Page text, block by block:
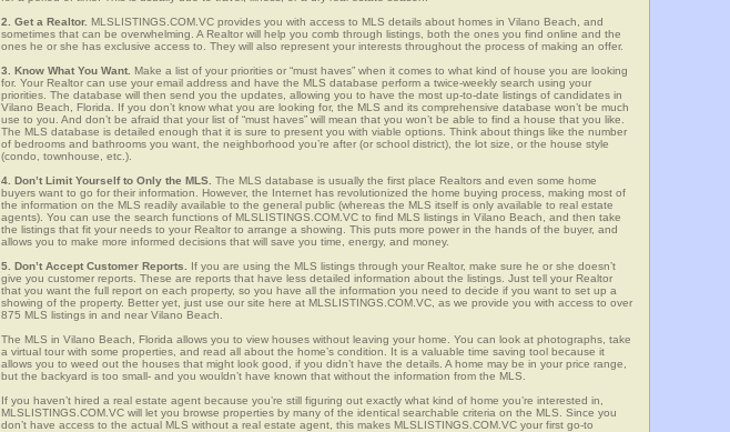
2. Get a Realtor. MLSLISTINGS.COM.VC provides you with access to MLS details about homes in Vilano Beach, and
sometimes that can be overwhelming. A Realtor will help you comb through listings, both the ones you find online and the
ones he or she has exclusive access to. They will also represent your interests throughout the process of making an offer.
3. Know What You Want. Make a list of your priorities or “must haves” when it comes to what kind of house you are looking
for. Your Realtor can use your email address and have the MLS database perform a twice-weekly search using your
priorities. The database will then send you the updates, allowing you to have the most up-to-date listings of candidates in
Vilano Beach, Florida. If you don’t know what you are looking for, the MLS and its comprehensive database won’t be much
use to you. And don’t be afraid that your list of “must haves” will mean that you won’t be able to find a house that you like.
The MLS database is detailed enough that it is sure to present you with viable options. Think about things like the number
of bedrooms and bathrooms you want, the neighborhood you’re after (or school district), the lot size, or the house style
(condo, townhouse, etc.).
4. Don’t Limit Yourself to Only the MLS. The MLS database is usually the first place Realtors and even some home
buyers want to go for their information. However, the Internet has revolutionized the home buying process, making most of
the information on the MLS readily available to the general public (whereas the MLS itself is only available to real estate
agents). You can use the search functions of MLSLISTINGS.COM.VC to find MLS listings in Vilano Beach, and then take
the listings that fit your needs to your Realtor to arrange a showing. This puts more power in the hands of the buyer, and
allows you to make more informed decisions that will save you time, energy, and money.
5. Don’t Accept Customer Reports. If you are using the MLS listings through your Realtor, make sure he or she doesn’t
give you customer reports. These are reports that have less detailed information about the listings. Just tell your Realtor
that you want the full report on each property, so you have all the information you need to decide if you want to set up a
showing of the property. Better yet, just use our site here at MLSLISTINGS.COM.VC, as we provide you with access to over
875 MLS listings in and near Vilano Beach.
The MLS in Vilano Beach, Florida allows you to view houses without leaving your home. You can look at photographs, take
a virtual tour with some properties, and read all about the home’s condition. It is a valuable time saving tool because it
allows you to weed out the houses that might look good, if you didn’t have the details. A home may be in your price range,
but the backyard is too small- and you wouldn’t have known that without the information from the MLS.
If you haven’t hired a real estate agent because you’re still figuring out exactly what kind of home you’re interested in,
MLSLISTINGS.COM.VC will let you browse properties by many of the identical searchable criteria on the MLS. Since you
don’t have access to the actual MLS without a real estate agent, this makes MLSLISTINGS.COM.VC your first go-to